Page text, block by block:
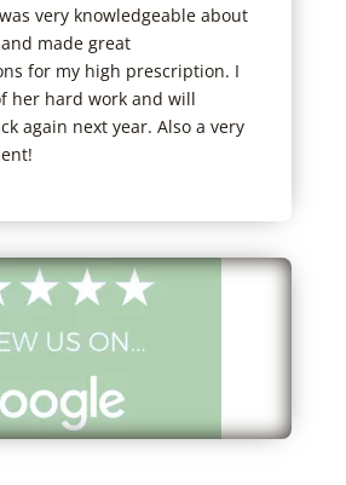
very knowledgeable about
made great
for my high prescription. I
her hard work and will
again next year. Also a very